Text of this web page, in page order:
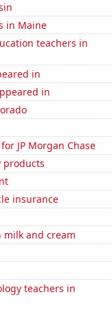
in Maine
teachers in
in
in
JP Morgan Chase
products
insurance
milk and cream
teachers in